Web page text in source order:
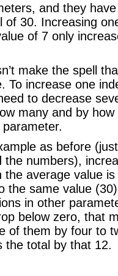
and they
of 30. Increasing
of 7 only
make the spell
To increase one
to decrease
many and by
as before
the numbers),
average value
the same value
in other
below zero, that
of them by four to
the total by that 12.